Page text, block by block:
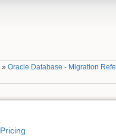
»Oracle Database - Migration
Pricing